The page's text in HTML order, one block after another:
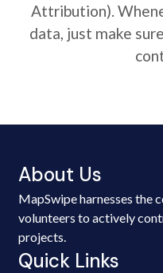
Attribution).
data, just make
About Us
MapSwipe harnesses the
volunteers to actively
projects.
Quick Links